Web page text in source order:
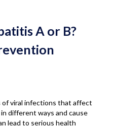
A or B?
viral infections that affect
different ways and cause
lead to serious health